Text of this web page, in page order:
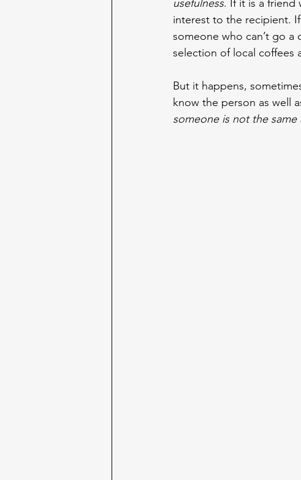
usefulness. If it is a friend
interest to the recipient.
someone who can’t go
selection of local coffees
But it happens,
know the person as well
someone is not the